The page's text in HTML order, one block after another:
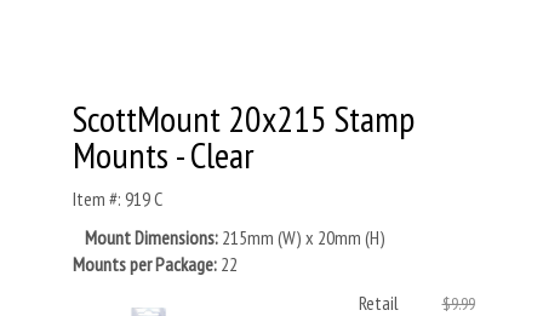
ScottMount 20x215 Stamp
Mounts - Clear
Item #: 919 C
Mount Dimensions: 215mm (W) x 20mm (H)
Mounts per Package: 22
Retail
$9.99